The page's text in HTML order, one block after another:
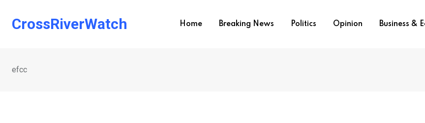
CrossRiverWatch Home Breaking News Politics Opinion Business &
efcc